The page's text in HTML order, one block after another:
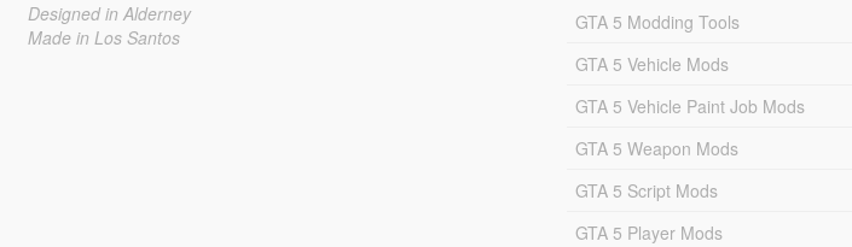
Designed in Alderney
Made in Los Santos
GTA 5 Modding Tools
GTA 5 Vehicle Mods
GTA 5 Vehicle Paint Job Mods
GTA 5 Weapon Mods
GTA 5 Script Mods
GTA 5 Player Mods